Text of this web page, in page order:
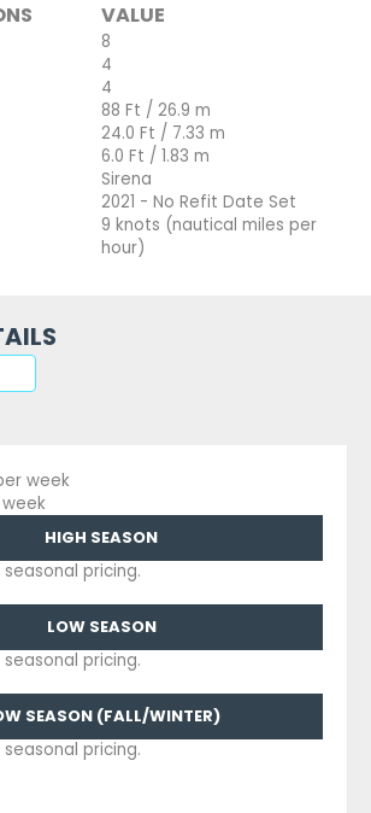
VALUE
8
4
4
88 Ft / 26.9 m
24.0 Ft / 7.33 m
6.0 Ft / 1.83 m
Sirena
2021 - No Refit Date Set
9 knots (nautical miles per
hour)
week
HIGH SEASON
pricing.
LOW SEASON
pricing.
SEASON (FALL/WINTER)
pricing.